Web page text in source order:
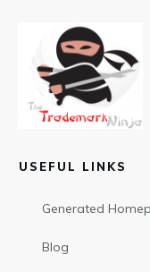
USEFUL LINKS
Generated
Blog